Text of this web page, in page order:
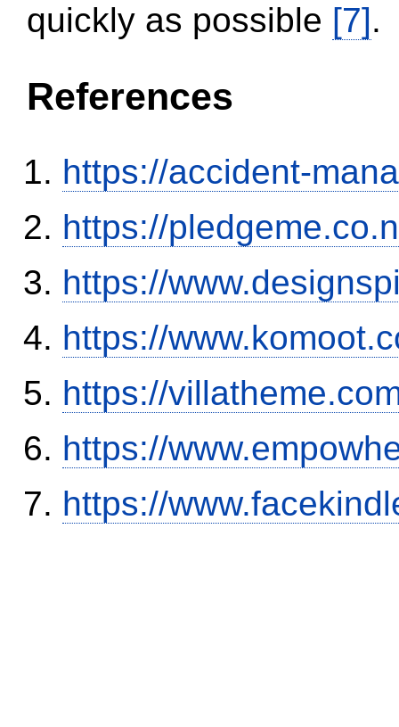
quickly as possible [7].
References
https://accident-
https://
https://
https://
https://
https://
https://